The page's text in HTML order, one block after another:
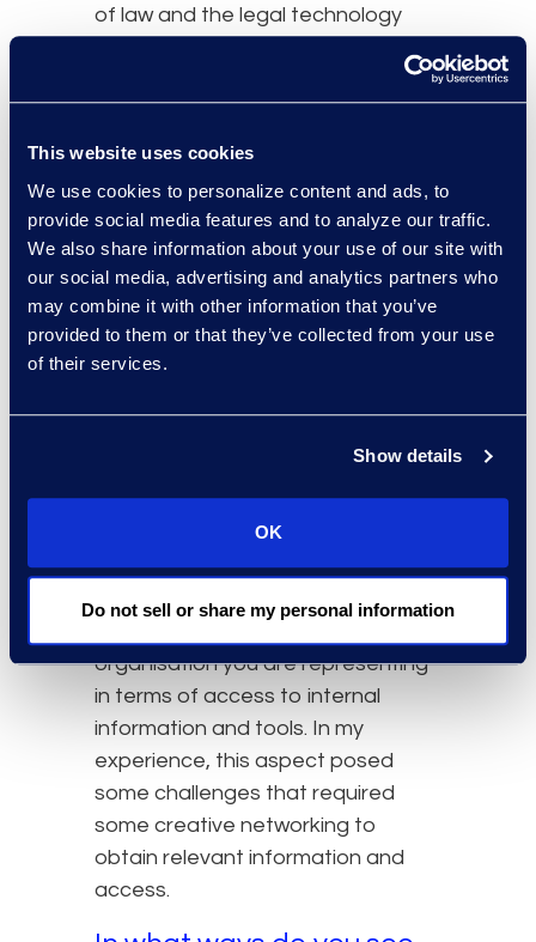
This website uses cookies
We use cookies to personalize content and ads, to
provide social media features and to analyze our traffic.
We also share information about your use of our site with
our social media, advertising and analytics partners who
may combine it with other information that you’ve
provided to them or that they’ve collected from your use
of their services.
Show details
OK
Do not sell or share my personal information
of law and the legal technology
limited exposure to. I also gained a
challenges faced by in-house
organisation.
What advice would you
give to legal professionals
considering a transition to
a flexible legal career?
the challenges that come along
with meeting the demands of an in-
house lawyer, while, as a temporary
contractor, not necessarily being
organisation you are representing
in terms of access to internal
information and tools. In my
experience, this aspect posed
some challenges that required
some creative networking to
obtain relevant information and
access.